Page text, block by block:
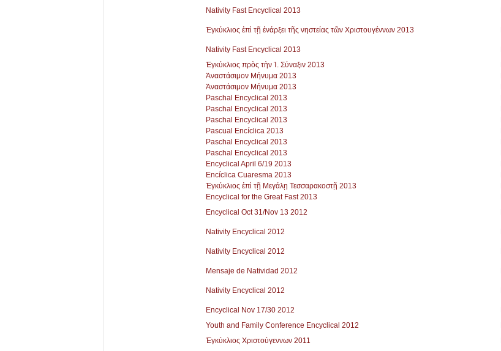
Nativity Fast Encyclical 2013
Ἐγκύκλιος ἐπὶ τῇ ἐνάρξει τῆς νηστείας τῶν Χριστουγέννων 2013
Nativity Fast Encyclical 2013
Ἐγκύκλιος πρὸς τὴν Ἱ. Σύναξιν 2013
Ἀναστάσιμον Μήνυμα 2013
Ἀναστάσιμον Μήνυμα 2013
Paschal Encyclical 2013
Paschal Encyclical 2013
Paschal Encyclical 2013
Pascual Encíclica 2013
Paschal Encyclical 2013
Paschal Encyclical 2013
Encyclical April 6/19 2013
Encíclica Cuaresma 2013
Ἐγκύκλιος ἐπὶ τῇ Μεγάλῃ Τεσσαρακοστῇ 2013
Encyclical for the Great Fast 2013
Encyclical Oct 31/Nov 13 2012
Nativity Encyclical 2012
Nativity Encyclical 2012
Mensaje de Natividad 2012
Nativity Encyclical 2012
Encyclical Nov 17/30 2012
Youth and Family Conference Encyclical 2012
Ἐγκύκλιος Χριστούγεννων 2011